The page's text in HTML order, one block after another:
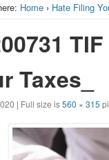
Home› Hate Filing
Taxes_
| Full size is560 × 315